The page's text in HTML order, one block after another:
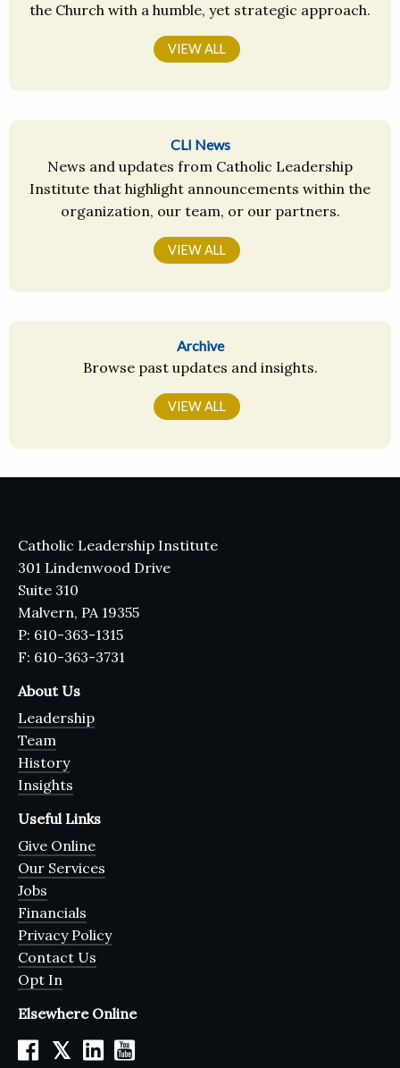
the Church with a humble, yet strategic approach.
VIEW ALL
CLI News
News and updates from Catholic Leadership
Institute that highlight announcements within the
organization, our team, or our partners.
VIEW ALL
Archive
Browse past updates and insights.
VIEW ALL
Catholic Leadership Institute
301 Lindenwood Drive
Suite 310
Malvern, PA 19355
P: 610-363-1315
F: 610-363-3731
About Us
Leadership
Team
History
Insights
Useful Links
Give Online
Our Services
Jobs
Financials
Privacy Policy
Contact Us
Opt In
Elsewhere Online
𝕏